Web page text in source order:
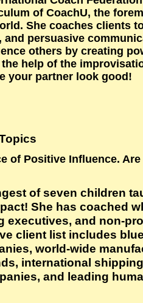
of CoachU, the
She coaches clients
and persuasive
others by creating
help of the
your partner look good!
of Positive Influence.
of seven children
She has coached
executives, and non-
client list includes
world-wide
international
and leading